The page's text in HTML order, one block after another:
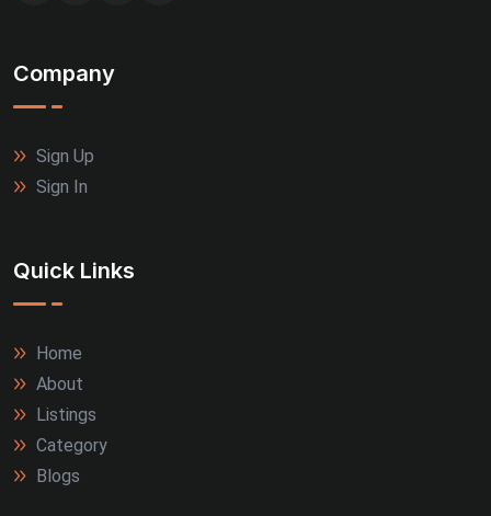
Guntur (3)
Rajkot (3)
Tiruppur (3)
Allahabad (2)
Alwar (2)
Firozabad (2)
Company
Sign Up
Sign In
Quick Links
Home
About
Listings
Category
Blogs